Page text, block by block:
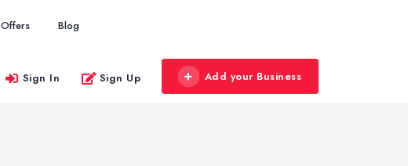
Offers Blog
Sign In Sign Up Add your Business